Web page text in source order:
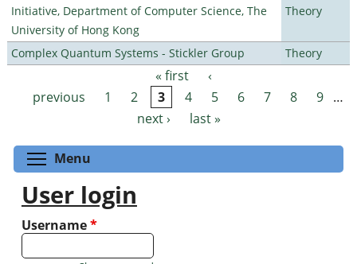
Initiative, Department of Computer Science, The
University of Hong Kong
Theory
Complex Quantum Systems - Stickler Group Theory
Pages « first
‹
previous
1 2 3 4 5 6 7 8 9 …
next ›
last »
Menu
User login
Username*